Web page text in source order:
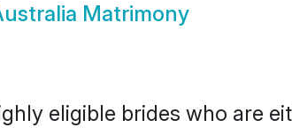
Matrimony
eligible brides who are